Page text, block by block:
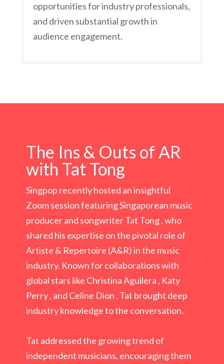
opportunities for industry professionals,
and driven substantial growth in
audience engagement.
The Ins & Outs of AR
with Tat Tong
Singpop recently hosted an insightful
Zoom session featuring Singaporean music
producer and songwriter Tat Tong , who
shared his expertise on the pivotal role of
Artiste & Repertoire (A&R) in the music
industry. Known for collaborations with
global stars like Christina Aguilera , Katy
Perry , and Celine Dion , Tat brought deep
industryknowledge to the conversation.
Tat addressed the growing trend of
independent musicians, encouraging them